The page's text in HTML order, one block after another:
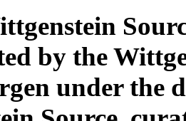
by the
under the